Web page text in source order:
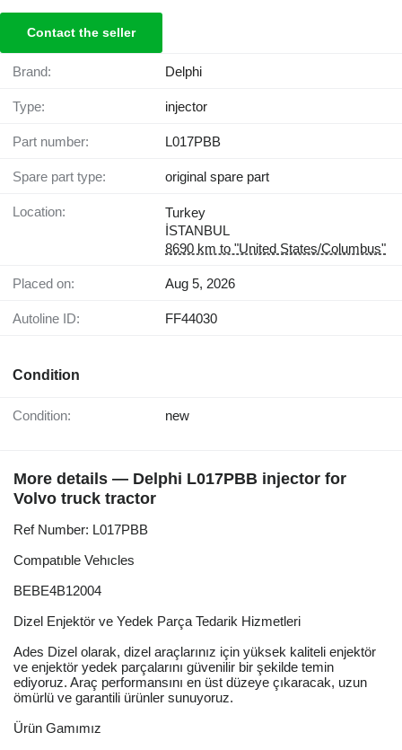
Contact the seller
Brand: Delphi
Type: injector
Part number: L017PBB
Spare part type: original spare part
Location:
Turkey
İSTANBUL
8690 km to "United States/Columbus"
Placed on: Aug 5, 2026
Autoline ID: FF44030
Condition
Condition: new
More details — Delphi L017PBB injector for
Volvo truck tractor
Ref Number: L017PBB
Compatıble Vehıcles
BEBE4B12004
Dizel Enjektör ve Yedek Parça Tedarik Hizmetleri
Ades Dizel olarak, dizel araçlarınız için yüksek kaliteli enjektör
ve enjektör yedek parçalarını güvenilir bir şekilde temin
ediyoruz. Araç performansını en üst düzeye çıkaracak, uzun
ömürlü ve garantili ürünler sunuyoruz.
Ürün Gamımız